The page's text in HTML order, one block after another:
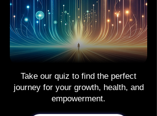
Take our quiz to find the perfect
journey for your growth, health, and
empowerment.